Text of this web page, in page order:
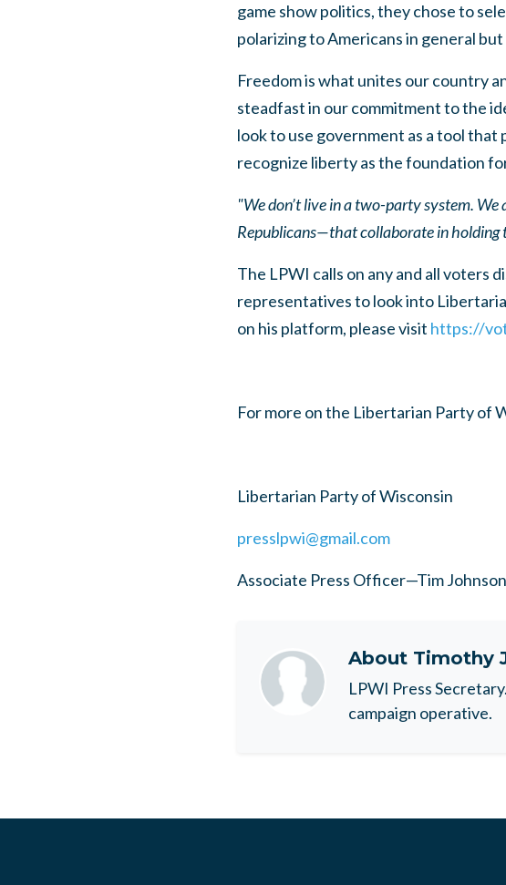
game show politics, they chose to
polarizing to Americans in general
Freedom is what unites our country
steadfast in our commitment to the
look to use government as a tool that
recognize liberty as the foundation
"We don’t live in a two-party system.
Republicans—that collaborate in holding
The LPWI calls on any and all voters
representatives to look into
on his platform, please visit https://
For more on the Libertarian Party of
Libertarian Party of Wisconsin
presslpwi@gmail.com
Associate Press Officer—Tim Johnson
About Timothy
LPWI Press
campaign operative.